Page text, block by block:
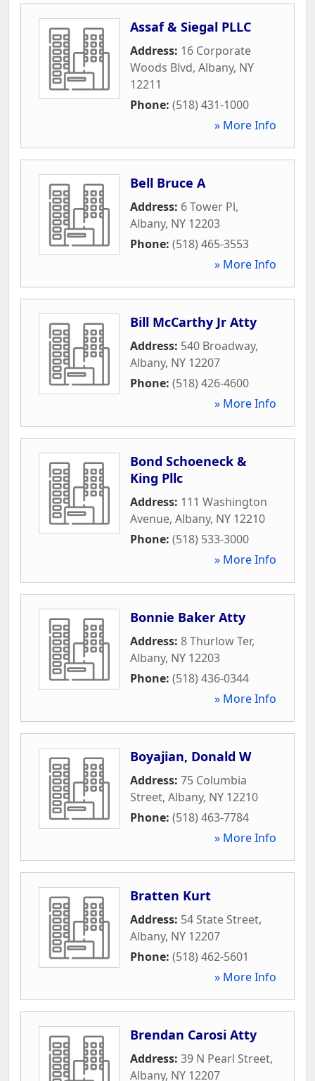
Assaf & Siegal PLLC
Address: 16 Corporate
Woods Blvd, Albany, NY
12211
Phone: (518) 431-1000
» More Info
Bell Bruce A
Address: 6 Tower Pl,
Albany, NY 12203
Phone: (518) 465-3553
» More Info
Bill McCarthy Jr Atty
Address: 540 Broadway,
Albany, NY 12207
Phone: (518) 426-4600
» More Info
Bond Schoeneck &
King Pllc
Address: 111 Washington
Avenue, Albany, NY 12210
Phone: (518) 533-3000
» More Info
Bonnie Baker Atty
Address: 8 Thurlow Ter,
Albany, NY 12203
Phone: (518) 436-0344
» More Info
Boyajian, Donald W
Address: 75 Columbia
Street, Albany, NY 12210
Phone: (518) 463-7784
» More Info
Bratten Kurt
Address: 54 State Street,
Albany, NY 12207
Phone: (518) 462-5601
» More Info
Brendan Carosi Atty
Address: 39 N Pearl Street,
Albany, NY 12207